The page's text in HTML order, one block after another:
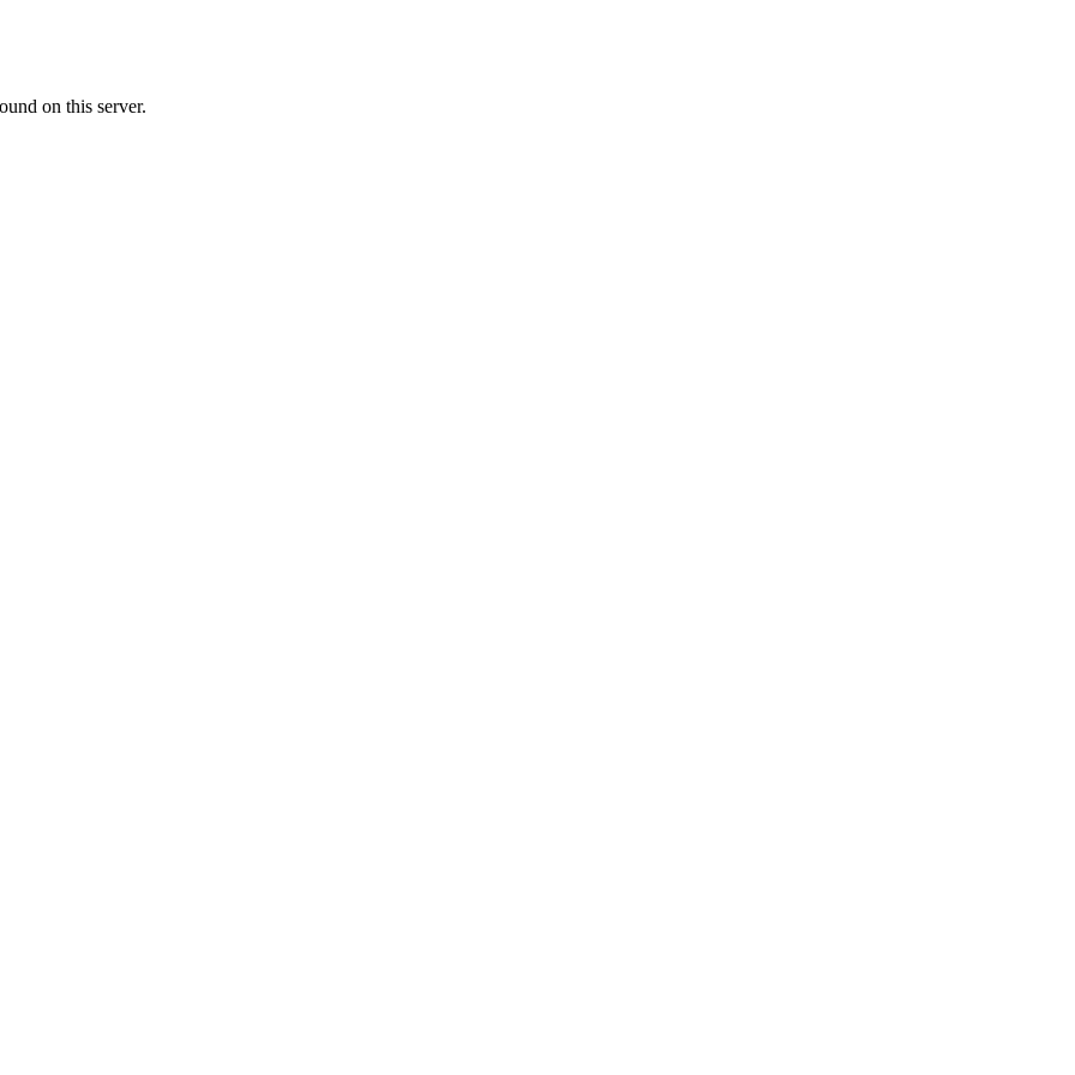
on this server.